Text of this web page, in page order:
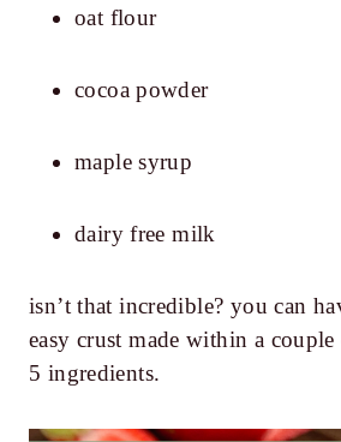
oat flour
cocoa powder
maple syrup
dairy free milk
isn’t that incredible? you can
easy crust made within a
5 ingredients.